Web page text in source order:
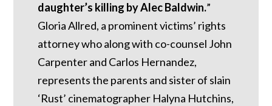
daughter’s killing by Alec Baldwin.”
Gloria Allred, a prominent victims’ rights
attorney who along with co-counsel John
Carpenter and Carlos Hernandez,
represents the parents and sister of slain
‘Rust’ cinematographer Halyna Hutchins,